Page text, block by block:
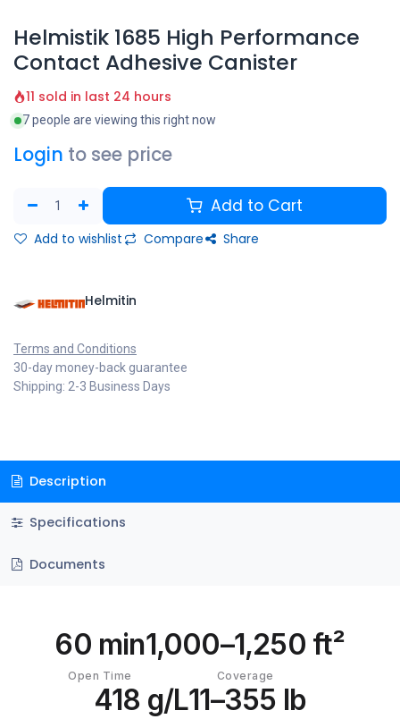
Helmistik 1685 High Performance
Contact Adhesive Canister
11 sold in last 24 hours
7 people are viewing this right now
Login to see price
Add to Cart
Add to wishlist Compare Share
Helmitin
Terms and Conditions
30-day money-back guarantee
Shipping: 2-3 Business Days
Description
Specifications
Documents
60 min
Open Time
1,000–1,250 ft²
Coverage
418 g/L11–355 lb